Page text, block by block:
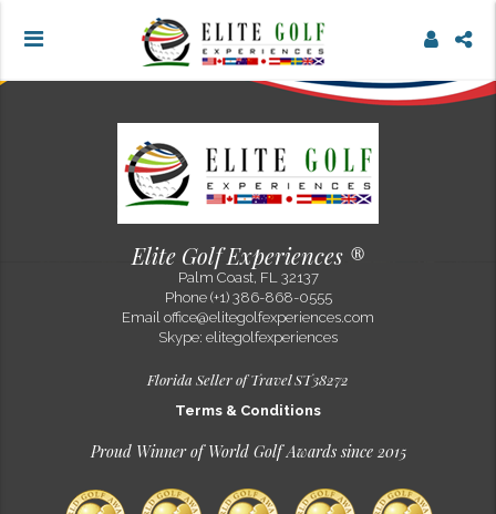
Elite Golf Experiences ®
Palm Coast, FL 32137
Phone (+1) 386-868-0555
Email office@elitegolfexperiences.com
Skype: elitegolfexperiences
Florida Seller of Travel ST38272
Terms & Conditions
Proud Winner of World Golf Awards since 2015